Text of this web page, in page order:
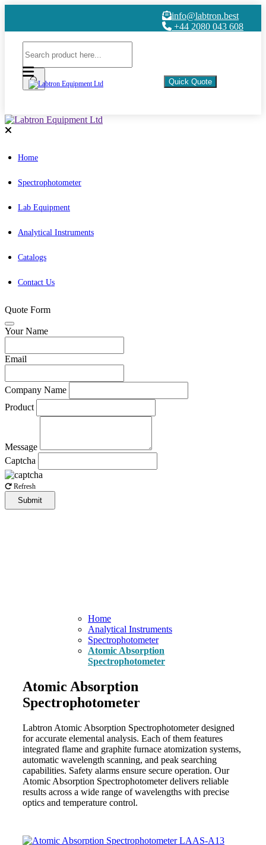
info@labtron.best
+44 2080 043 608
Quick Quote
Home
Spectrophotometer
Lab Equipment
Analytical Instruments
Catalogs
Contact Us
Quote Form
Your Name
Email
Company Name
Product
Message
Captcha
Refresh
Submit
Home
Analytical Instruments
Spectrophotometer
Atomic Absorption
Spectrophotometer
Atomic Absorption
Spectrophotometer
Labtron Atomic Absorption Spectrophotometer designed
for accurate elemental analysis. Each of them features
integrated flame and graphite furnace atomization systems,
automatic wavelength scanning, and peak searching
capabilities. Safety alarms ensure secure operation. Our
Atomic Absorption Spectrophotometer delivers reliable
results across a wide range of wavelengths with precise
optics and temperature control.